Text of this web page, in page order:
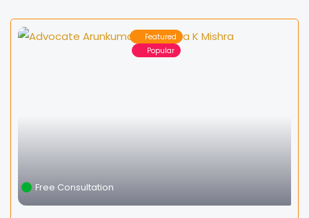
Featured
Popular
Free Consultation